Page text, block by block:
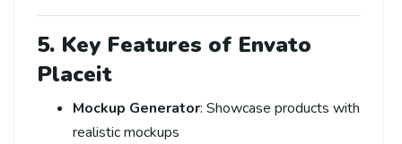
5. Key Features of Envato
Placeit
Mockup Generator: Showcase products with
realistic mockups